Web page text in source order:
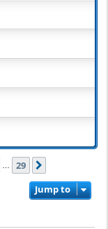
29
Jump to